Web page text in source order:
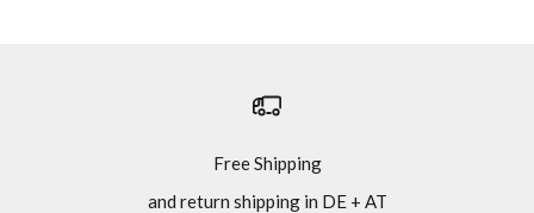
Free Shipping
and return shipping in DE + AT